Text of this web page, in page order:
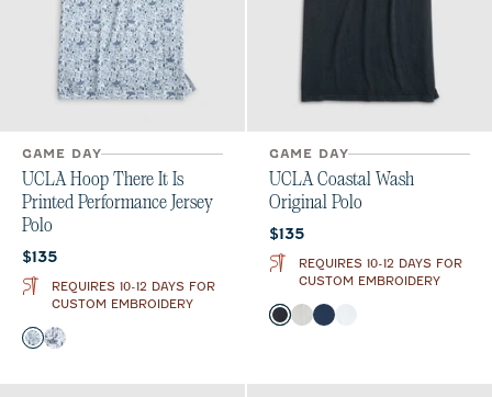
GAME DAY
UCLA Hoop There It Is
Printed Performance Jersey
Polo
Current price:
$135
REQUIRES 10-12 DAYS FOR
CUSTOM EMBROIDERY
Color
Midnight Navy
Black
GAME DAY
UCLA Coastal Wash
Original Polo
Current price:
$135
REQUIRES 10-12 DAYS FOR
CUSTOM EMBROIDERY
Color
BlackLight Gray
Midnight Navy